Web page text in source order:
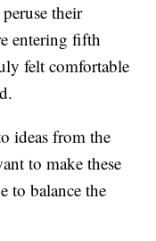
their
entering fifth
felt comfortable
ideas from the
to make these
to balance the